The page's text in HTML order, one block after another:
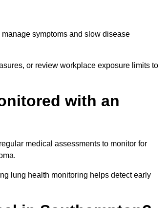
symptoms and slow disease
or review workplace exposure limits to
with an
medical assessments to monitor for
lung health monitoring helps detect early